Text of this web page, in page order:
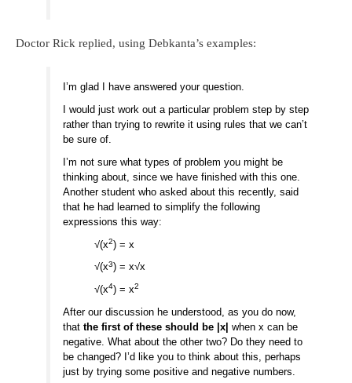
Doctor Rick replied, using Debkanta’s examples:
I’m glad I have answered your question.
I would just work out a particular problem step by step
rather than trying to rewrite it using rules that we can’t
be sure of.
I’m not sure what types of problem you might be
thinking about, since we have finished with this one.
Another student who asked about this recently, said
that he had learned to simplify the following
expressions this way:
√(x2) = x
√(x3) = x√x
√(x4) = x2
After our discussion he understood, as you do now,
thatthe first of these should be |x| when x can be
negative. What about the other two? Do they need to
be changed? I’d like you to think about this, perhaps
just by trying some positive and negative numbers.